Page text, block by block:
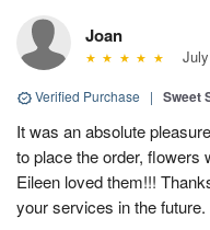
Joan
Verified Purchase | Sweet
It was an absolute
to place the order, flowers
Eileen loved them!!!
your services in the future.